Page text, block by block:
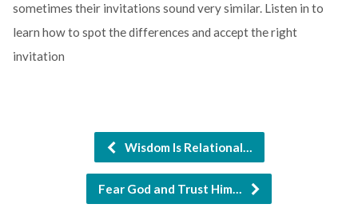
sometimes their invitations sound very similar. Listen in to
learn how to spot the differences and accept the right
invitation
Wisdom Is Relational…
Fear God and Trust Him…